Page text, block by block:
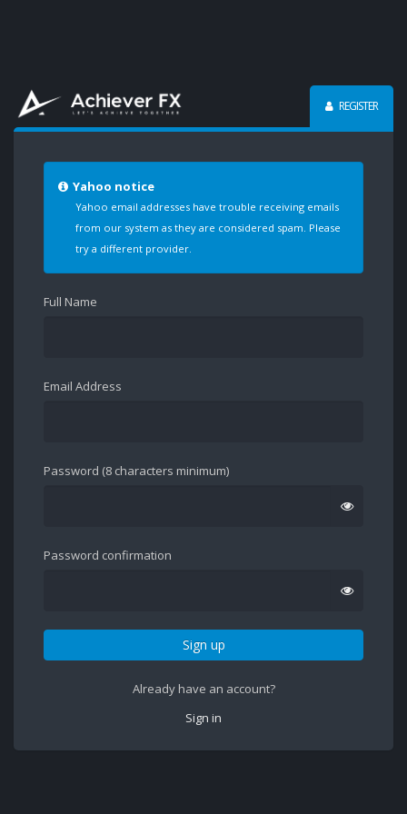
REGISTER
Yahoo notice
Yahoo email addresses have trouble receiving emails
from our system as they are considered spam. Please
try a different provider.
Full Name
Email Address
Password (8 characters minimum)
Password confirmation
Sign up
Already have an account?
Sign in